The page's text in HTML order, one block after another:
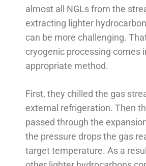
almost all NGLs from the
extracting lighter
can be more challenging.
cryogenic processing comes
appropriate method.
First, they chilled the gas
external refrigeration. Then
passed through the
the pressure drops the gas
target temperature. As a